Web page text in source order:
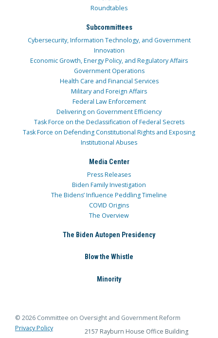
Roundtables
Subcommittees
Cybersecurity, Information Technology, and Government
Innovation
Economic Growth, Energy Policy, and Regulatory Affairs
Government Operations
Health Care and Financial Services
Military and Foreign Affairs
Federal Law Enforcement
Delivering on Government Efficiency
Task Force on the Declassification of Federal Secrets
Task Force on Defending Constitutional Rights and Exposing
Institutional Abuses
Media Center
Press Releases
Biden Family Investigation
The Bidens’ Influence Peddling Timeline
COVID Origins
The Overview
The Biden Autopen Presidency
Blow the Whistle
Minority
© 2026 Committee on Oversight and Government Reform
Privacy Policy
2157 Rayburn House Office Building